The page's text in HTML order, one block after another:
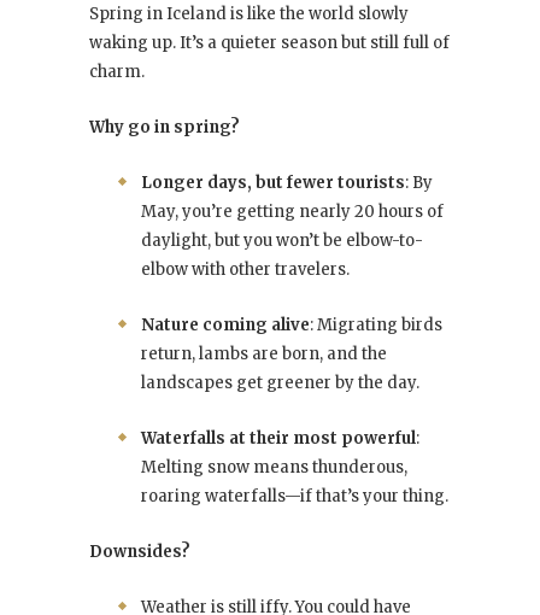
Spring in Iceland is like the world slowly
waking up. It’s a quieter season but still full of
charm.
Why go in spring?
Longer days, but fewer tourists: By
May, you’re getting nearly 20 hours of
daylight, but you won’t be elbow-to-
elbow with other travelers.
Nature coming alive: Migrating birds
return, lambs are born, and the
landscapes get greener by the day.
Waterfalls at their most powerful:
Melting snow means thunderous,
roaring waterfalls—if that’s your thing.
Downsides?
Weather is still iffy. You could have